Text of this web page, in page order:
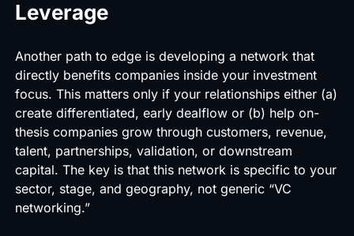
Leverage
Another path to edge is developing a network that
directly benefits companies inside your investment
focus. This matters only if your relationships either (a)
create differentiated, early dealflow or (b) help on-
thesis companies grow through customers, revenue,
talent, partnerships, validation, or downstream
capital. The key is that this network is specific to your
sector, stage, and geography, not generic “VC
networking.”